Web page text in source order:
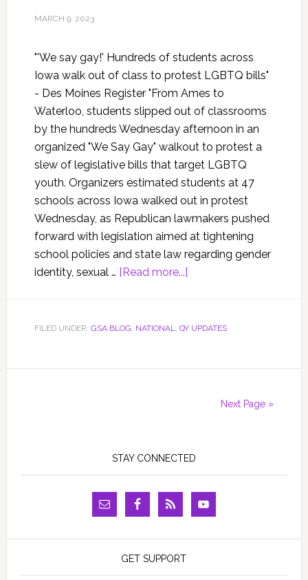
MARCH 9, 2023
"'We say gay!' Hundreds of students across
Iowa walk out of class to protest LGBTQ bills"
- Des Moines Register "From Ames to
Waterloo, students slipped out of classrooms
by the hundreds Wednesday afternoon in an
organized "We Say Gay" walkout to protest a
slew of legislative bills that target LGBTQ
youth. Organizers estimated students at 47
schools across Iowa walked out in protest
Wednesday, as Republican lawmakers pushed
forward with legislation aimed at tightening
school policies and state law regarding gender
identity, sexual … [Read more...]
FILED UNDER: GSA BLOG, NATIONAL, QY UPDATES
Next Page »
STAY CONNECTED
GET SUPPORT